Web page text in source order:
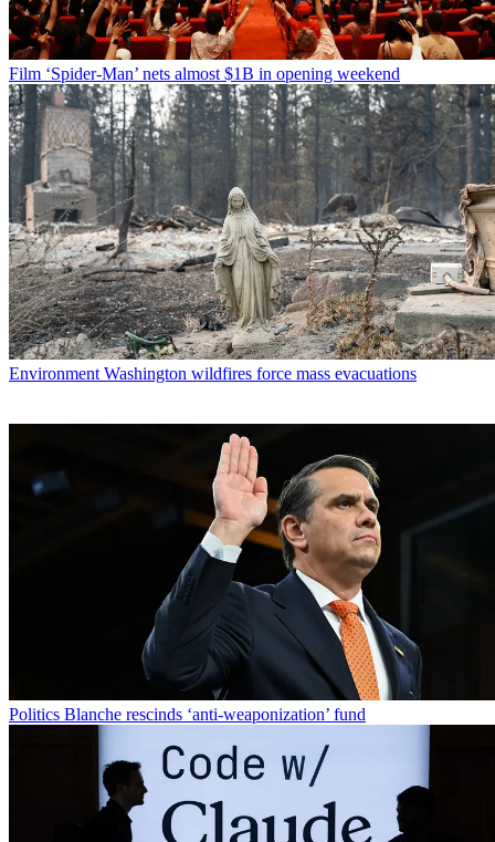
Film ‘Spider-Man’ nets almost $1B in opening weekend
Environment Washington wildfires force mass evacuations
Politics Blanche rescinds ‘anti-weaponization’ fund